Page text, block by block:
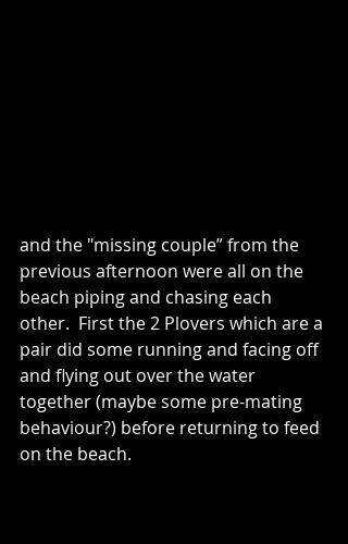
and the "missing couple” from the
previous afternoon were all on the
beach piping and chasing each
other.  First the 2 Plovers which are a
pair did some running and facing off
and flying out over the water
together (maybe some pre-mating
behaviour?) before returning to feed
on the beach.